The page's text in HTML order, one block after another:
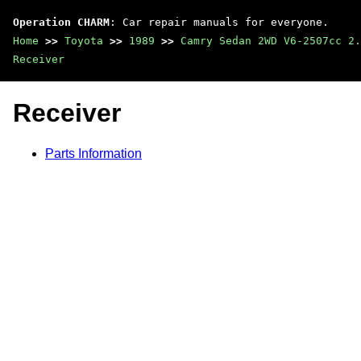
Operation CHARM : Car repair manuals for everyone.
Home >> Toyota >> 1989 >> Camry Sedan 2WD V6-2507cc
Receiver
Receiver
Parts Information